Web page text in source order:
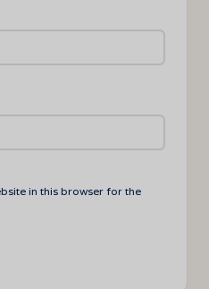
in this browser for the